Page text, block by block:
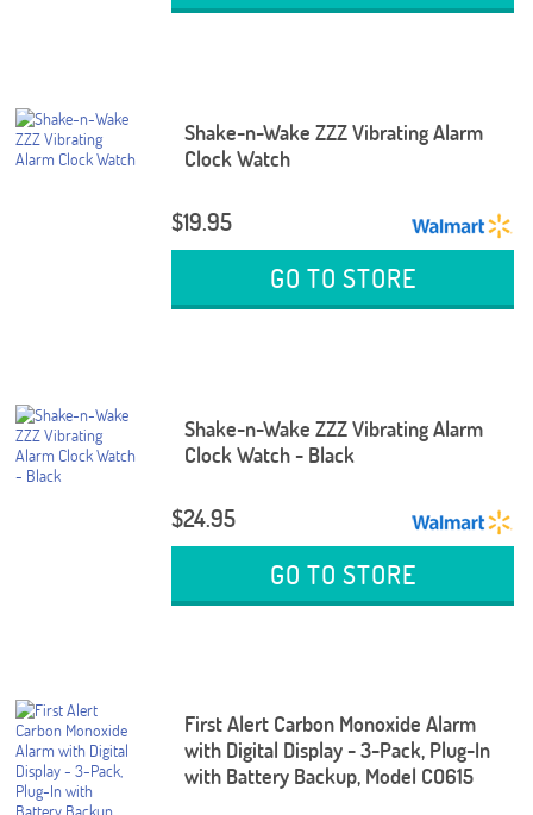
Shake-n-Wake ZZZ Vibrating Alarm
Clock Watch
$19.95
GO TO STORE
Shake-n-Wake ZZZ Vibrating Alarm
Clock Watch - Black
$24.95
GO TO STORE
First Alert Carbon Monoxide Alarm
with Digital Display - 3-Pack, Plug-In
with Battery Backup, Model CO615